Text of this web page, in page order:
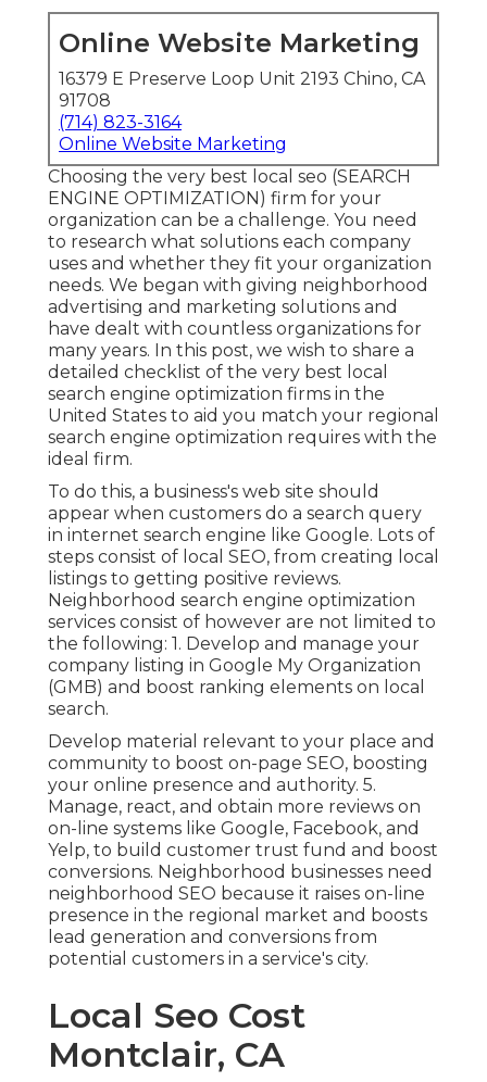
Online Website Marketing
16379 E Preserve Loop Unit 2193 Chino, CA
91708
(714) 823-3164
Online Website Marketing
Choosing the very best local seo (SEARCH
ENGINE OPTIMIZATION) firm for your
organization can be a challenge. You need
to research what solutions each company
uses and whether they fit your organization
needs. We began with giving neighborhood
advertising and marketing solutions and
have dealt with countless organizations for
many years. In this post, we wish to share a
detailed checklist of the very best local
search engine optimization firms in the
United States to aid you match your regional
search engine optimization requires with the
ideal firm.
To do this, a business's web site should
appear when customers do a search query
in internet search engine like Google. Lots of
steps consist of local SEO, from creating local
listings to getting positive reviews.
Neighborhood search engine optimization
services consist of however are not limited to
the following: 1. Develop and manage your
company listing in Google My Organization
(GMB) and boost ranking elements on local
search.
Develop material relevant to your place and
community to boost on-page SEO, boosting
your online presence and authority. 5.
Manage, react, and obtain more reviews on
on-line systems like Google, Facebook, and
Yelp, to build customer trust fund and boost
conversions. Neighborhood businesses need
neighborhood SEO because it raises on-line
presence in the regional market and boosts
lead generation and conversions from
potential customers in a service's city.
Local Seo Cost
Montclair, CA